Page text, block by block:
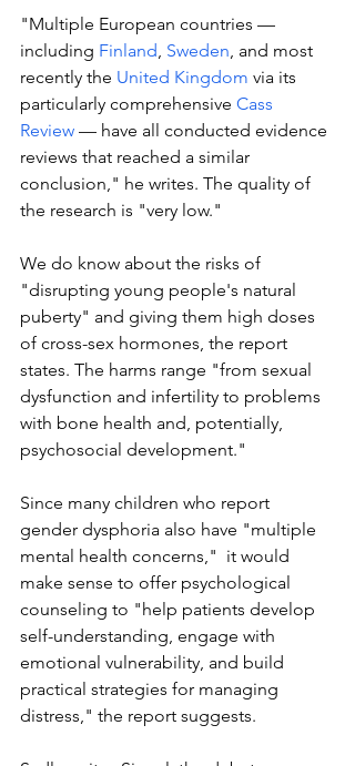
"Multiple European countries —
including Finland, Sweden, and most
recently the United Kingdom via its
particularly comprehensive Cass
Review — have all conducted evidence
reviews that reached a similar
conclusion," he writes. The quality of
the research is "very low."
We do know about the risks of
"disrupting young people's natural
puberty" and giving them high doses
of cross-sex hormones, the report
states. The harms range "from sexual
dysfunction and infertility to problems
with bone health and, potentially,
psychosocial development."
Since many children who report
gender dysphoria also have "multiple
mental health concerns,"  it would
make sense to offer psychological
counseling to "help patients develop
self-understanding, engage with
emotional vulnerability, and build
practical strategies for managing
distress," the report suggests.